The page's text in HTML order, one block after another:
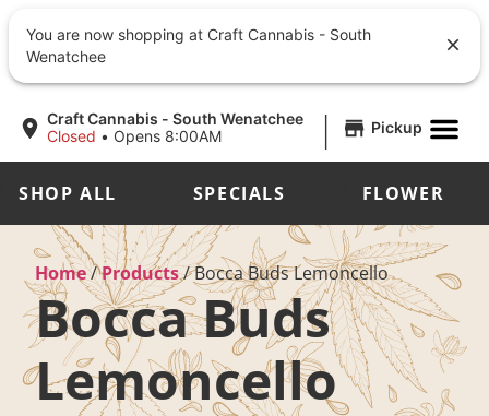
Craft Cannabis - South Wenatchee
Closed • Opens 8:00AM | Pickup
SHOP ALL SPECIALS FLOWER
Home/Products/Bocca Buds Lemoncello
Bocca Buds
Lemoncello
You are now shopping at Craft Cannabis - South
Wenatchee